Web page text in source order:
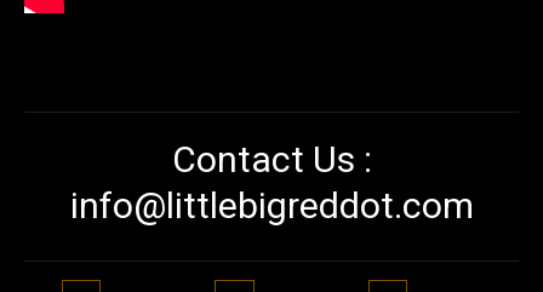
Contact Us :
info@littlebigreddot.com